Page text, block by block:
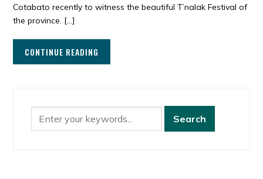
Cotabato recently to witness the beautiful T’nalak Festival of
the province. […]
CONTINUE READING